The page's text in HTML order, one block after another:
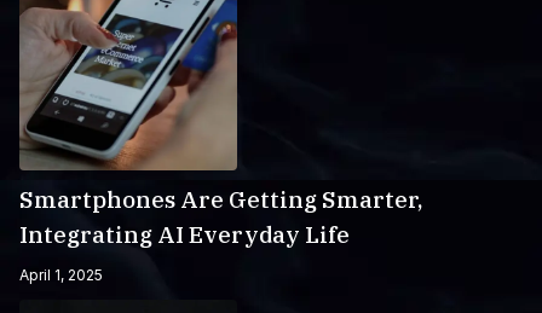
Smartphones Are Getting Smarter,
Integrating AI Everyday Life
April 1, 2025